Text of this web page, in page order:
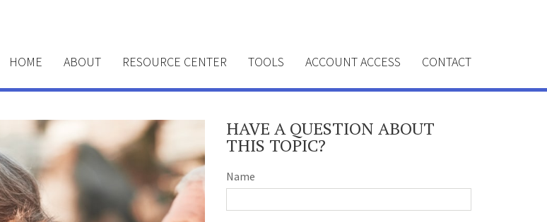
HOME ABOUT RESOURCE CENTER TOOLS ACCOUNT ACCESS CONTACT
HAVE A QUESTION ABOUT
THIS TOPIC?
Name